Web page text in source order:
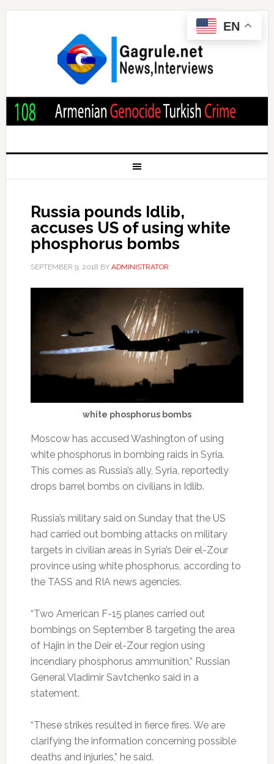
Russia pounds Idlib,
accuses US of using white
phosphorus bombs
SEPTEMBER 9, 2018 BY ADMINISTRATOR
white phosphorus bombs
Moscow has accused Washington of using
white phosphorus in bombing raids in Syria.
This comes as Russia’s ally, Syria, reportedly
drops barrel bombs on civilians in Idlib.
Russia’s military said on Sunday that the US
had carried out bombing attacks on military
targets in civilian areas in Syria’s Deir el-Zour
province using white phosphorus, according to
the TASS and RIA news agencies.
“Two American F-15 planes carried out
bombings on September 8 targeting the area
of Hajin in the Deir el-Zour region using
incendiary phosphorus ammunition,” Russian
General Vladimir Savtchenko said in a
statement.
“These strikes resulted in fierce fires. We are
clarifying the information concerning possible
deaths and injuries,” he said.
EN